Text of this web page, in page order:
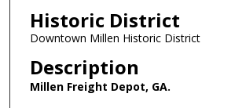
Historic District
Downtown Millen Historic District
Description
Millen Freight Depot, GA.